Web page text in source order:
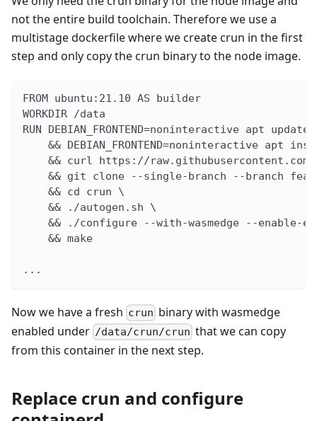
not the entire build toolchain. Therefore we use a
multistage dockerfile where we create crun in the first
step and only copy the crun binary to the node image.
FROM ubuntu:21.10 AS builder
WORKDIR /data
RUN DEBIAN_FRONTEND=noninteractive apt
&& DEBIAN_FRONTEND=noninteractive apt
&& curl https://
&& git clone --single-branch --branch
    && cd crun \
    && ./autogen.sh \
&& ./configure --with-wasmedge --enable-
    && make
...
Now we have a fresh crun binary with wasmedge
enabled under /data/crun/crun that we can copy
from this container in the next step.
Replace crun and configure